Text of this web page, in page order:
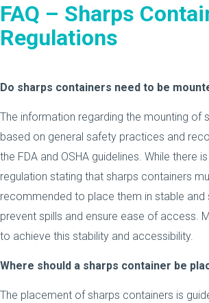
FAQ – Sharps
Regulations
Do sharps containers need to be
The information regarding the mounting of
based on general safety practices and
the FDA and OSHA guidelines. While there
regulation stating that sharps containers
recommended to place them in stable
prevent spills and ensure ease of access.
to achieve this stability and accessibility.
Where should a sharps container be
The placement of sharps containers is